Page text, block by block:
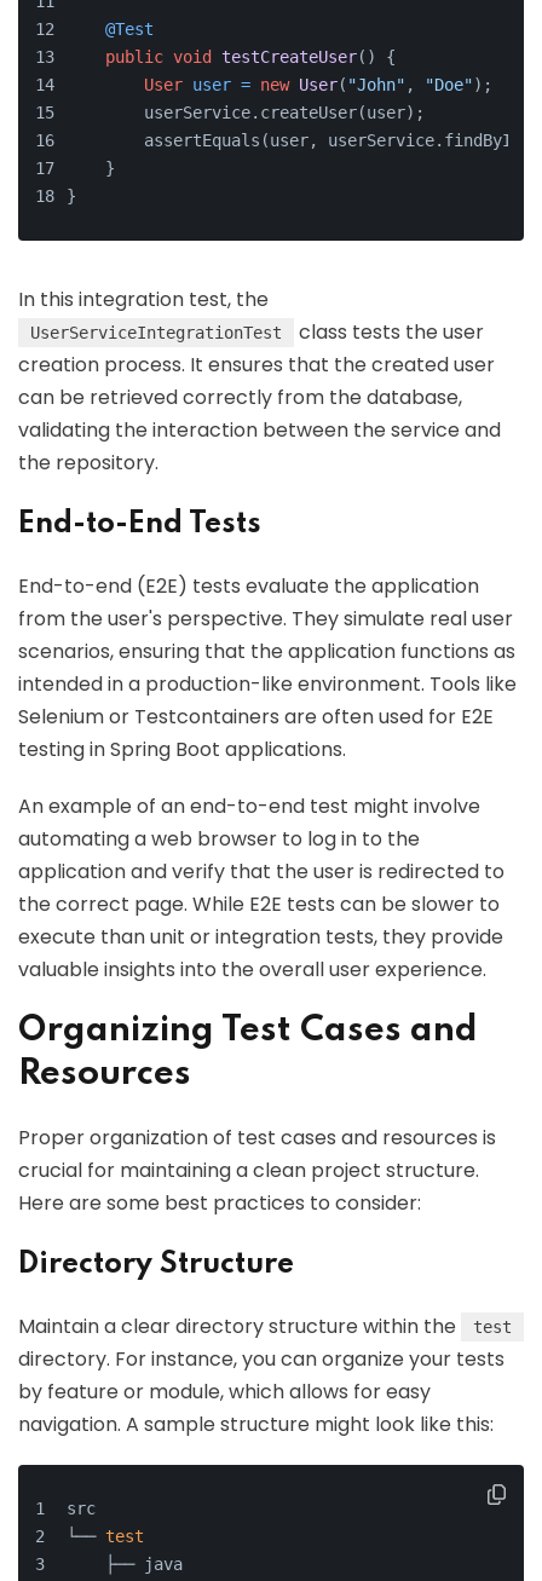
@Test
public void testCreateUser() {
User user = new User( "John" , "Doe");
        userService.createUser(user);
assertEquals(user,
    }
}
In this integration test, the
UserServiceIntegrationTest
class tests the user
creation process. It ensures that the created user
can be retrieved correctly from the database,
validating the interaction between the service and
the repository.
End-to-End Tests
End-to-end (E2E) tests evaluate the application
from the user's perspective. They simulate real user
scenarios, ensuring that the application functions as
intended in a production-like environment. Tools like
Selenium or Testcontainers are often used for E2E
testing in Spring Boot applications.
An example of an end-to-end test might involve
automating a web browser to log in to the
application and verify that the user is redirected to
the correct page. While E2E tests can be slower to
execute than unit or integration tests, they provide
valuable insights into the overall user experience.
Organizing Test Cases and
Resources
Proper organization of test cases and resources is
crucial for maintaining a clean project structure.
Here are some best practices to consider:
Directory Structure
Maintain a clear directory structure within the test
directory. For instance, you can organize your tests
by feature or module, which allows for easy
navigation. A sample structure might look like this:
src
└── test
    ├── java